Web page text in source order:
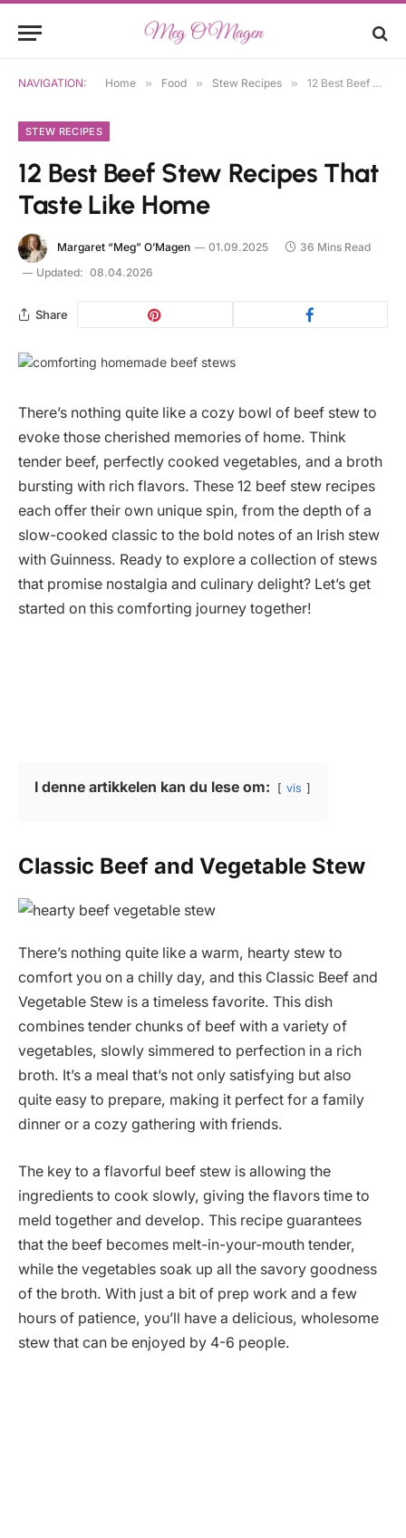
NAVIGATION: Home » Food » Stew Recipes » 12 Best Beef Stew Recipes That Taste Like Home
STEW RECIPES
12 Best Beef Stew Recipes That
Taste Like Home
Margaret “Meg” O’Magen 01.09.2025
36 Mins Read
Updated: 08.04.2026
Share
There’s nothing quite like a cozy bowl of beef stew to
evoke those cherished memories of home. Think
tender beef, perfectly cooked vegetables, and a broth
bursting with rich flavors. These 12 beef stew recipes
each offer their own unique spin, from the depth of a
slow-cooked classic to the bold notes of an Irish stew
with Guinness. Ready to explore a collection of stews
that promise nostalgia and culinary delight? Let’s get
started on this comforting journey together!
I denne artikkelen kan du lese om: vis
Classic Beef and Vegetable Stew
There’s nothing quite like a warm, hearty stew to
comfort you on a chilly day, and this Classic Beef and
Vegetable Stew is a timeless favorite. This dish
combines tender chunks of beef with a variety of
vegetables, slowly simmered to perfection in a rich
broth. It’s a meal that’s not only satisfying but also
quite easy to prepare, making it perfect for a family
dinner or a cozy gathering with friends.
The key to a flavorful beef stew is allowing the
ingredients to cook slowly, giving the flavors time to
meld together and develop. This recipe guarantees
that the beef becomes melt-in-your-mouth tender,
while the vegetables soak up all the savory goodness
of the broth. With just a bit of prep work and a few
hours of patience, you’ll have a delicious, wholesome
stew that can be enjoyed by 4-6 people.